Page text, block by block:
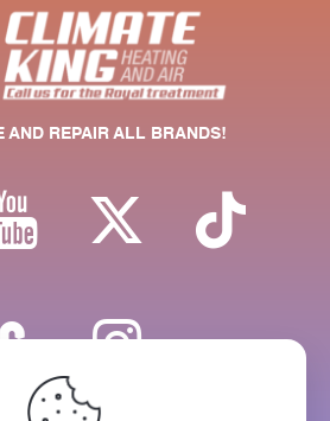
AND REPAIR ALL BRANDS!